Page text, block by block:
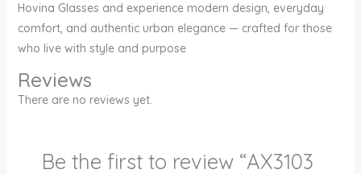
Hovina Glasses and experience modern design, everyday
comfort, and authentic urban elegance — crafted for those
who live with style and purpose
Reviews
There are no reviews yet.
Be the first to review “AX3103